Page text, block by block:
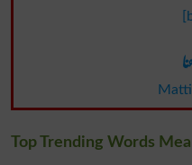
Top Trending Words